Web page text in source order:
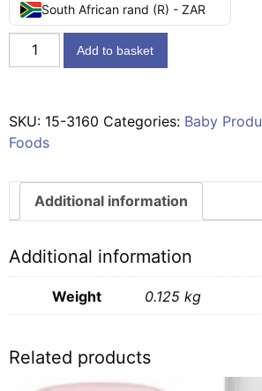
South African rand (R) - ZAR
Second
Foods
-
Tomato
Casserole
125g
Add to basket
SKU: 15-3160 Categories: Baby
Foods
Additional information
Additional information
Weight 0.125 kg
Related products